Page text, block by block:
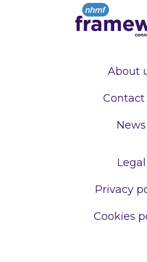
About
Contact
News
Legal
Privacy
Cookies